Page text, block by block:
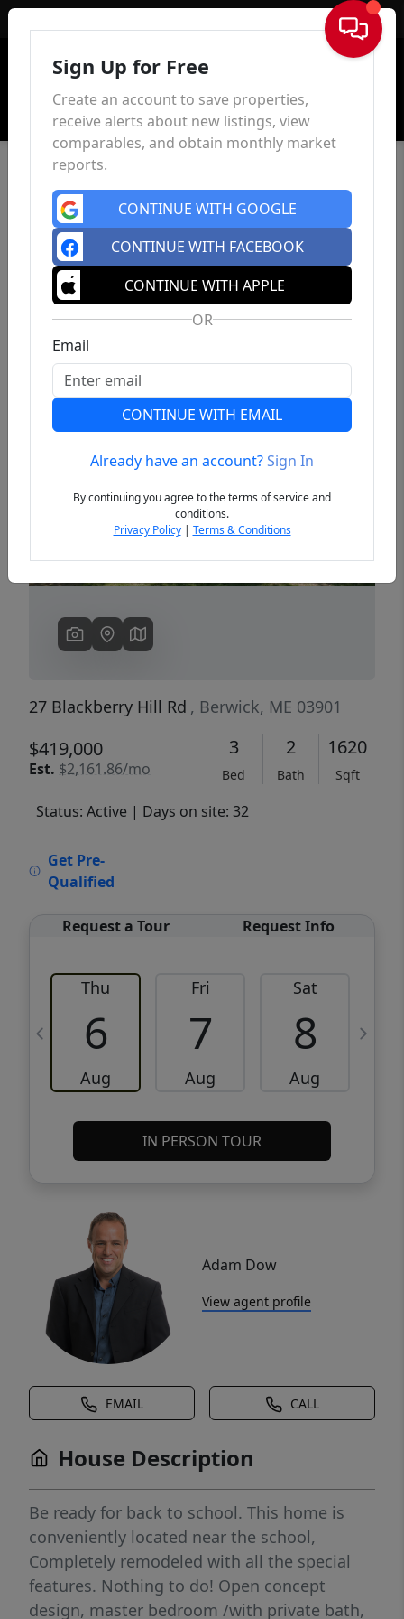
Sign In
Previous
27 Blackberry Hill Rd , Berwick, ME 03901
$419,000
Est. $2,161.86/mo
3
Bed
2
Bath
1620
Sqft
Status: Active | Days on site: 32
Get Pre-
Qualified
Request a Tour Request Info
Thu
6
Aug
Fri
7
Aug
Sat
8
Aug
IN PERSON TOUR
Adam Dow
View agent profile
EMAIL CALL
House Description
Be ready for back to school. This home is
conveniently located near the school,
Completely remodeled with all the special
features. Nothing to do! Open concept
design, master bedroom /with private bath,
Sign Up for Free
Create an account to save properties,
receive alerts about new listings, view
comparables, and obtain monthly market
reports.
CONTINUE WITH GOOGLE
CONTINUE WITH FACEBOOK
CONTINUE WITH APPLE
OR
Email
CONTINUE WITH EMAIL
Already have an account?Sign In
By continuing you agree to the terms of service and
conditions.
Privacy Policy| Terms & Conditions